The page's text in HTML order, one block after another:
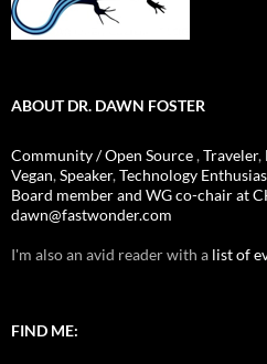
ABOUT DR. DAWN FOSTER
Community / Open Source,Traveler,
Vegan,Speaker,Technology
Board member and WG co-chair at
dawn@fastwonder.com
I'm also an avid reader with a list of
FIND ME: